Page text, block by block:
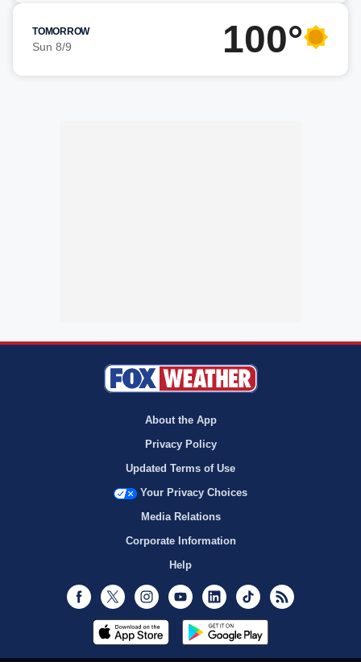
TOMORROW
Sun 8/9 100°
About the App
Privacy Policy
Updated Terms of Use
Your Privacy Choices
Media Relations
Corporate Information
Help
Facebook
Twitter InstagramYoutubeLinkedInTikTok